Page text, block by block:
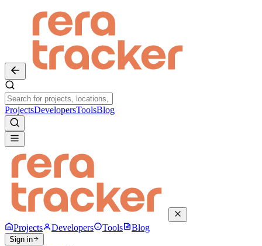
ProjectsDevelopersToolsBlog
Projects Developers Tools Blog
Sign in